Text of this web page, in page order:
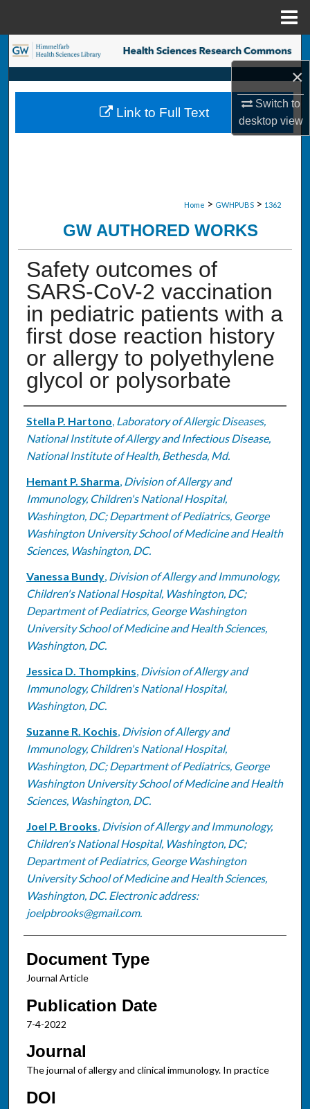
×
Switch to
desktopview
Search
Browse Collections
My Account
Home > GWHPUBS > 1362
GW AUTHORED WORKS
Safety outcomes of
SARS-CoV-2 vaccination
in pediatric patients with a
first dose reaction history
or allergy to polyethylene
glycol or polysorbate
Authors
Stella P. Hartono, Laboratory of Allergic Diseases,
National Institute of Allergy and Infectious Disease,
National Institute of Health, Bethesda, Md.
Hemant P. Sharma, Division of Allergy and
Immunology, Children's National Hospital,
Washington, DC; Department of Pediatrics, George
Washington University School of Medicine and Health
Sciences, Washington, DC.
Vanessa Bundy, Division of Allergy and Immunology,
Children's National Hospital, Washington, DC;
Department of Pediatrics, George Washington
University School of Medicine and Health Sciences,
Washington, DC.
Jessica D. Thompkins, Division of Allergy and
Immunology, Children's National Hospital,
Washington, DC.
Suzanne R. Kochis, Division of Allergy and
Immunology, Children's National Hospital,
Washington, DC; Department of Pediatrics, George
Washington University School of Medicine and Health
Sciences, Washington, DC.
Joel P. Brooks, Division of Allergy and Immunology,
Children's National Hospital, Washington, DC;
Department of Pediatrics, George Washington
University School of Medicine and Health Sciences,
Washington, DC. Electronic address:
joelpbrooks@gmail.com.
Document Type
Journal Article
Publication Date
7-4-2022
Journal
The journal of allergy and clinical immunology. In practice
DOI
Link to Full Text